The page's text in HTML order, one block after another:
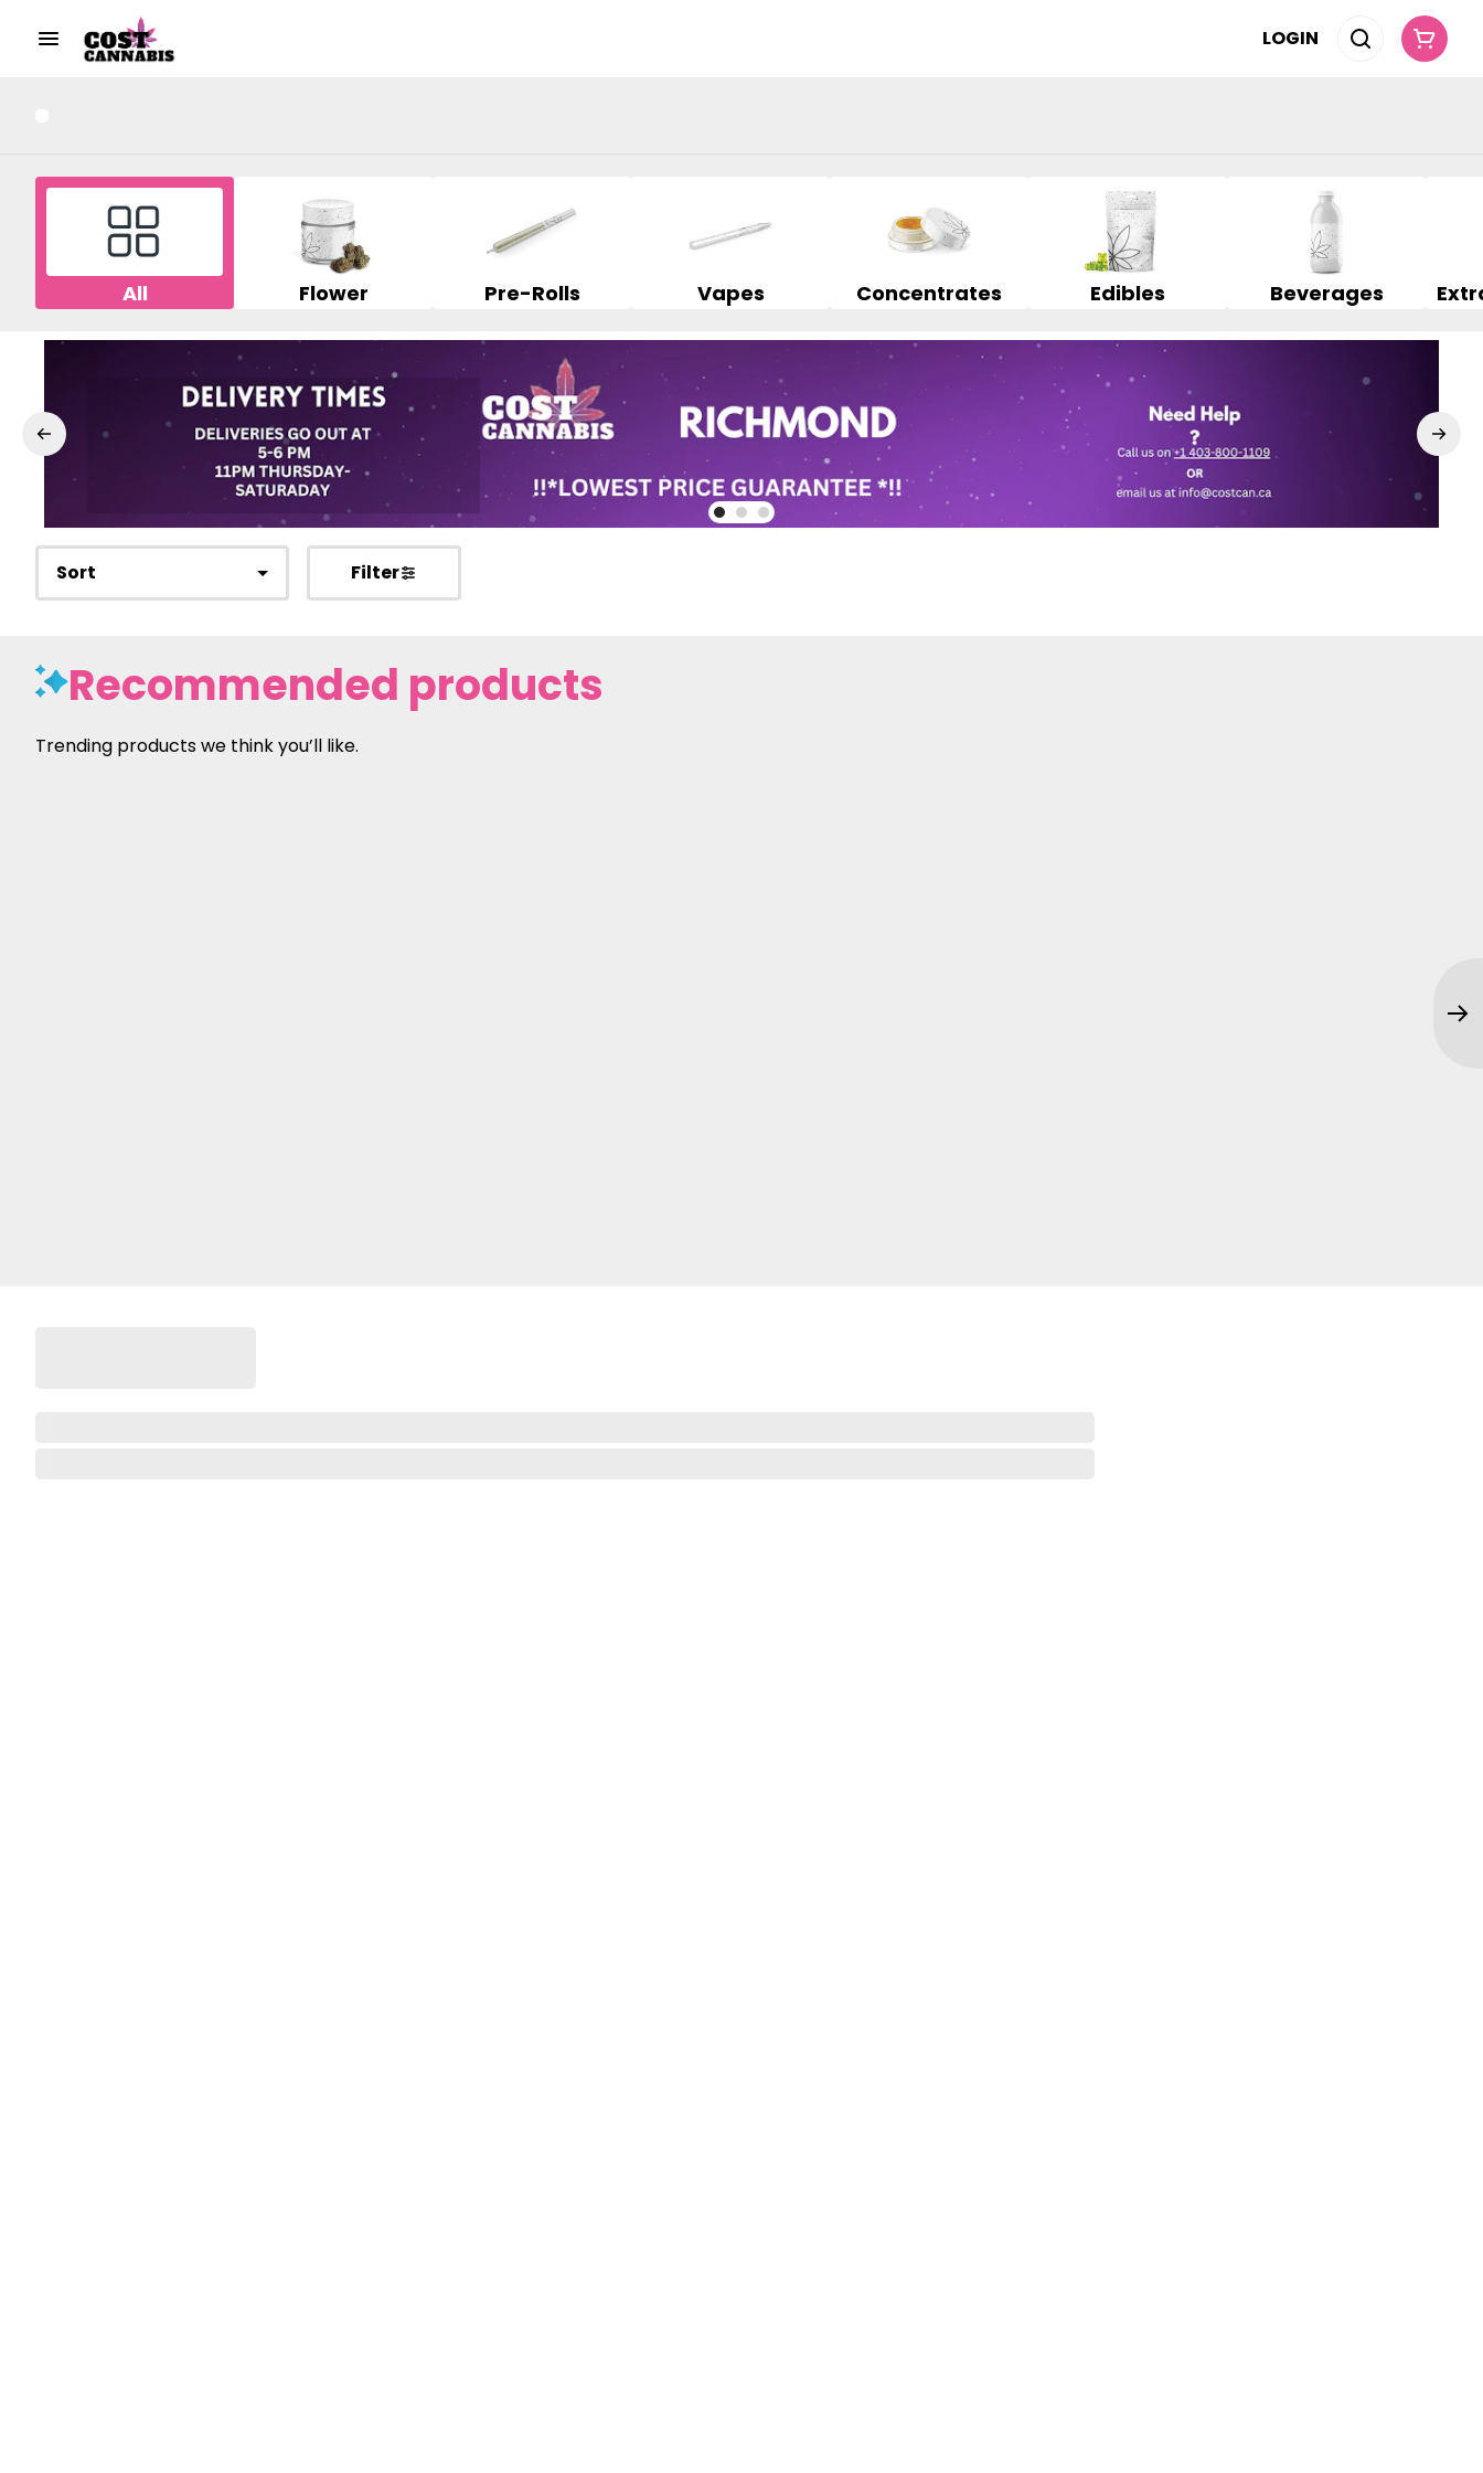
LOGIN
All Flower Pre-Rolls Vapes Concentrates Edibles Beverages
Sort Filter
Recommended products
Trending products we think you’ll like.